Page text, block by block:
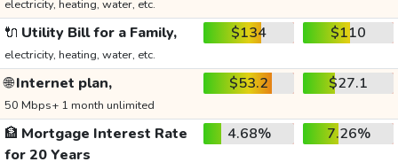
electricity, heating, water, etc.
🔌 Utility Bill for a Family,
electricity, heating, water, etc.
$134 $110
🌐Internet plan,
50 Mbps+ 1 month unlimited
$53.2 $27.1
🏦 Mortgage Interest Rate
for 20 Years
4.68% 7.26%